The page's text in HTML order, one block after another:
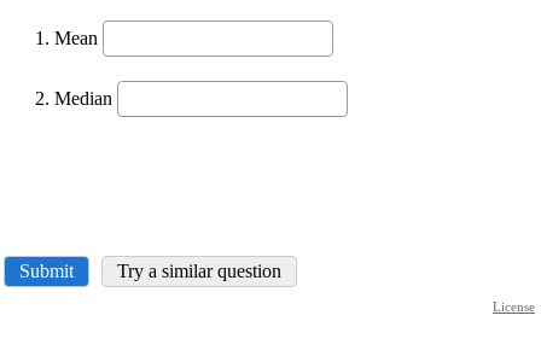
Mean
Median
Submit Try a similar question
License